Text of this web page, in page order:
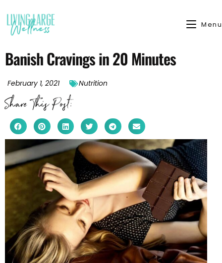
Menu
Banish Cravings in 20 Minutes
February 1, 2021 Nutrition
Share This Post: